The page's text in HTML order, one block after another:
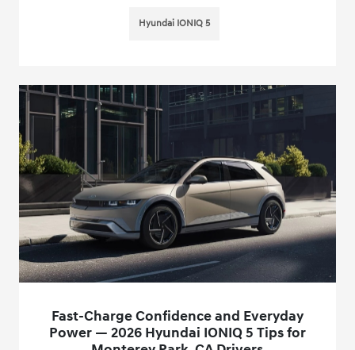
Hyundai IONIQ 5
Fast-Charge Confidence and Everyday
Power — 2026 Hyundai IONIQ 5 Tips for